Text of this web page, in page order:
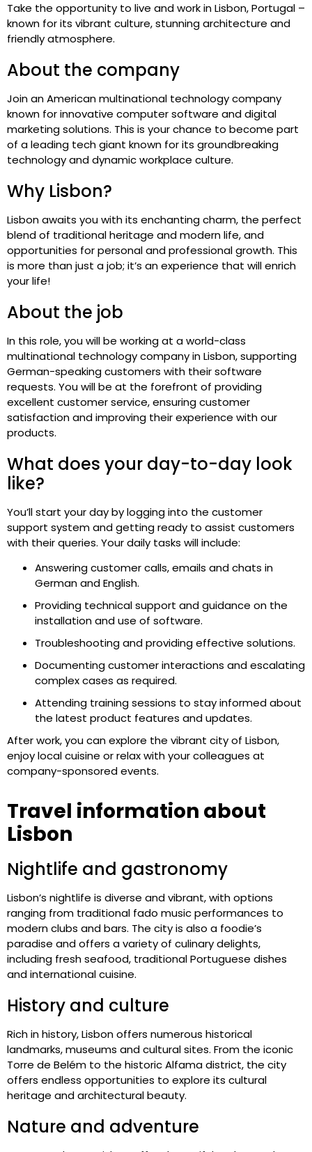
Take the opportunity to live and work in Lisbon, Portugal –
known for its vibrant culture, stunning architecture and
friendly atmosphere.
About the company
Join an American multinational technology company
known for innovative computer software and digital
marketing solutions. This is your chance to become part
of a leading tech giant known for its groundbreaking
technology and dynamic workplace culture.
Why Lisbon?
Lisbon awaits you with its enchanting charm, the perfect
blend of traditional heritage and modern life, and
opportunities for personal and professional growth. This
is more than just a job; it’s an experience that will enrich
your life!
About the job
In this role, you will be working at a world-class
multinational technology company in Lisbon, supporting
German-speaking customers with their software
requests. You will be at the forefront of providing
excellent customer service, ensuring customer
satisfaction and improving their experience with our
products.
What does your day-to-day look
like?
You’ll start your day by logging into the customer
support system and getting ready to assist customers
with their queries. Your daily tasks will include:
Answering customer calls, emails and chats in
German and English.
Providing technical support and guidance on the
installation and use of software.
Troubleshooting and providing effective solutions.
Documenting customer interactions and escalating
complex cases as required.
Attending training sessions to stay informed about
the latest product features and updates.
After work, you can explore the vibrant city of Lisbon,
enjoy local cuisine or relax with your colleagues at
company-sponsored events.
Travel information about
Lisbon
Nightlife and gastronomy
Lisbon’s nightlife is diverse and vibrant, with options
ranging from traditional fado music performances to
modern clubs and bars. The city is also a foodie’s
paradise and offers a variety of culinary delights,
including fresh seafood, traditional Portuguese dishes
and international cuisine.
History and culture
Rich in history, Lisbon offers numerous historical
landmarks, museums and cultural sites. From the iconic
Torre de Belém to the historic Alfama district, the city
offers endless opportunities to explore its cultural
heritage and architectural beauty.
Nature and adventure